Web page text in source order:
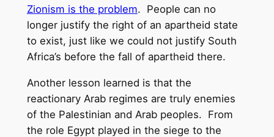
Zionism is the problem. People can no
longer justify the right of an apartheid state
to exist, just like we could not justify South
Africa’s before the fall of apartheid there.
Another lesson learned is that the
reactionary Arab regimes are truly enemies
of the Palestinian and Arab peoples. From
the role Egypt played in the siege to the